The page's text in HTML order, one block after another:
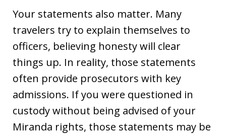
Your statements also matter. Many
travelers try to explain themselves to
officers, believing honesty will clear
things up. In reality, those statements
often provide prosecutors with key
admissions. If you were questioned in
custody without being advised of your
Miranda rights, those statements may be